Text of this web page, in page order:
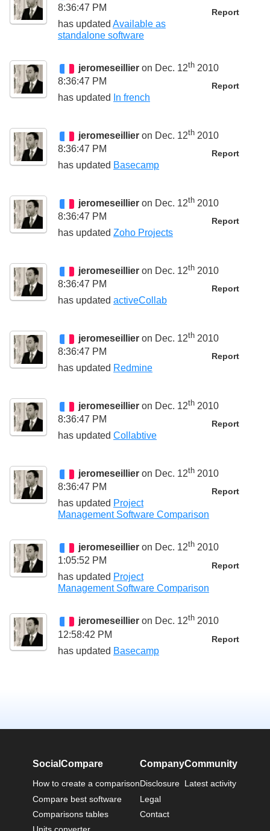
8:36:47 PM
Report
has updated Available as
standalone software
jeromeseillier on Dec. 12th 2010
8:36:47 PM
Report
has updated In french
jeromeseillier on Dec. 12th 2010
8:36:47 PM
Report
has updated Basecamp
jeromeseillier on Dec. 12th 2010
8:36:47 PM
Report
has updated Zoho Projects
jeromeseillier on Dec. 12th 2010
8:36:47 PM
Report
has updated activeCollab
jeromeseillier on Dec. 12th 2010
8:36:47 PM
Report
has updated Redmine
jeromeseillier on Dec. 12th 2010
8:36:47 PM
Report
has updated Collabtive
jeromeseillier on Dec. 12th 2010
8:36:47 PM
Report
has updated Project
Management Software Comparison
jeromeseillier on Dec. 12th 2010
1:05:52 PM
Report
has updated Project
Management Software Comparison
jeromeseillier on Dec. 12th 2010
12:58:42 PM
Report
has updated Basecamp
SocialCompare
How to create a comparison
Compare best software
Comparisons tables
Company
Disclosure
Legal
Contact
Community
Latest activity